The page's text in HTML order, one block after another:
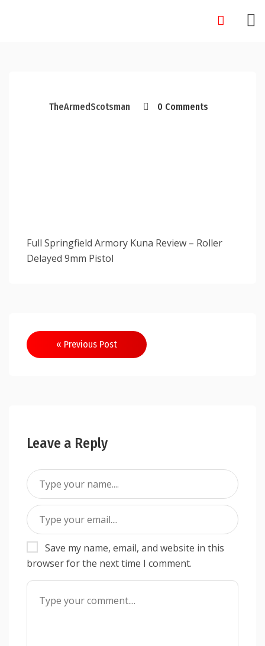
TheArmedScotsman 0 Comments
Full Springfield Armory Kuna Review – Roller
Delayed 9mm Pistol
Post
navigation
« Previous Post
Leave a Reply
Save my name, email, and website in this
browser for the next time I comment.